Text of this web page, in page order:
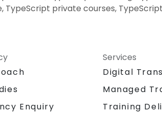
TypeScript private courses,
Enquiry
Services
Digital
Managed
Training